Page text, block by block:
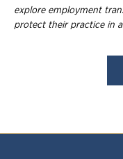
explore employment
protect their practice in